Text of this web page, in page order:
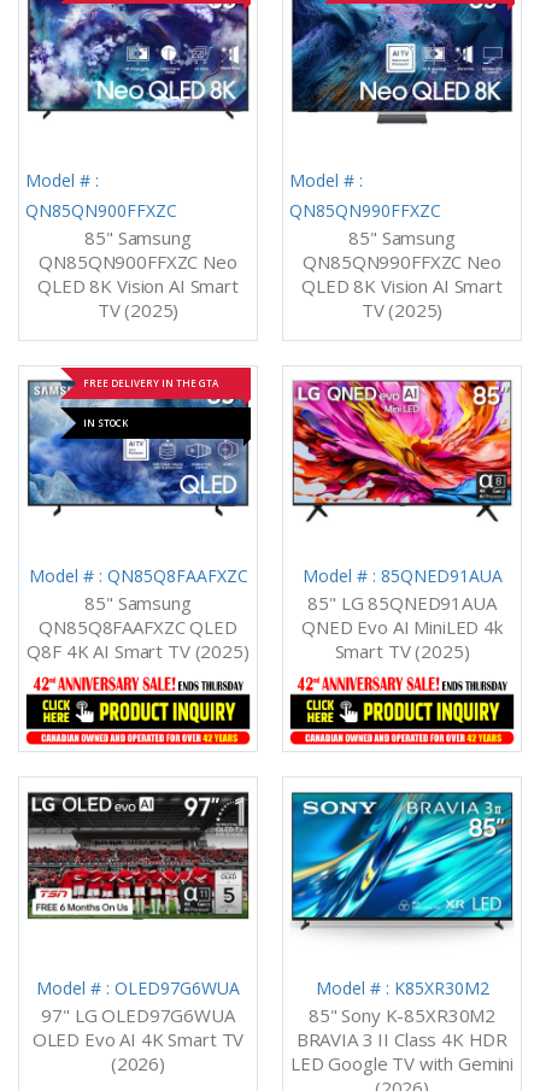
Model # :
QN85QN900FFXZC
85" Samsung
QN85QN900FFXZC Neo
QLED 8K Vision AI Smart
TV (2025)
Model # :
QN85QN990FFXZC
85" Samsung
QN85QN990FFXZC Neo
QLED 8K Vision AI Smart
TV (2025)
FREE DELIVERY IN THE GTA
IN STOCK
Model # : QN85Q8FAAFXZC
85" Samsung
QN85Q8FAAFXZC QLED
Q8F 4K AI Smart TV (2025)
Model # : 85QNED91AUA
85" LG 85QNED91AUA
QNED Evo AI MiniLED 4k
Smart TV (2025)
Model # : OLED97G6WUA
97" LG OLED97G6WUA
OLED Evo AI 4K Smart TV
(2026)
Model # : K85XR30M2
85" Sony K-85XR30M2
BRAVIA 3 II Class 4K HDR
LED Google TV with Gemini